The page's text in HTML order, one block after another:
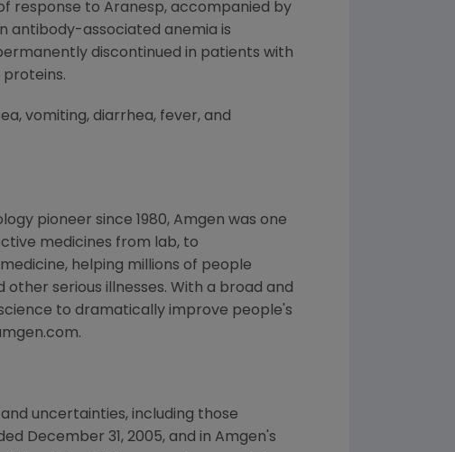
response to Aranesp, accompanied by
antibody-associated anemia is
discontinued in patients with
vomiting, diarrhea, fever, and
pioneer since 1980, Amgen was one
medicines from lab, to
helping millions of people
serious illnesses. With a broad and
to dramatically improve people's
uncertainties, including those
December 31, 2005, and in Amgen's